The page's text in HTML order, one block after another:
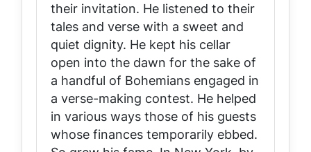
their invitation. He listened to their
tales and verse with a sweet and
quiet dignity. He kept his cellar
open into the dawn for the sake of
a handful of Bohemians engaged in
a verse-making contest. He helped
in various ways those of his guests
whose finances temporarily ebbed.